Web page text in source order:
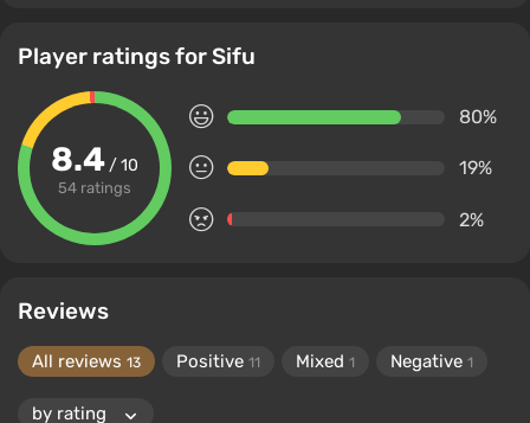
Player ratings for Sifu
8.4 / 10
54 ratings
80%
19%
2%
Reviews
All reviews 13 Positive 11 Mixed 1 Negative 1